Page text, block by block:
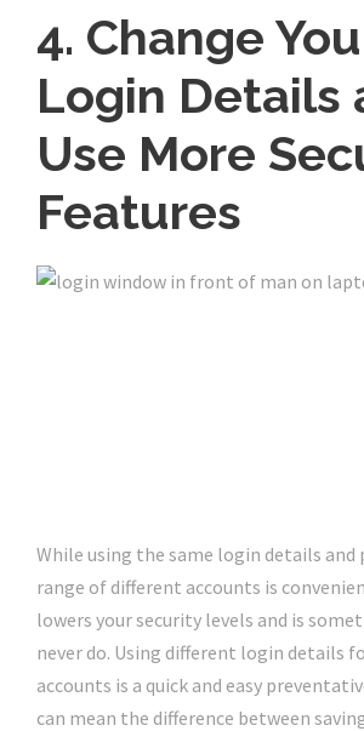
4. Change
Login Details
Use More
Features
While using the same login details and
range of different accounts is
lowers your security levels and is
never do. Using different login details
accounts is a quick and easy
can mean the difference between